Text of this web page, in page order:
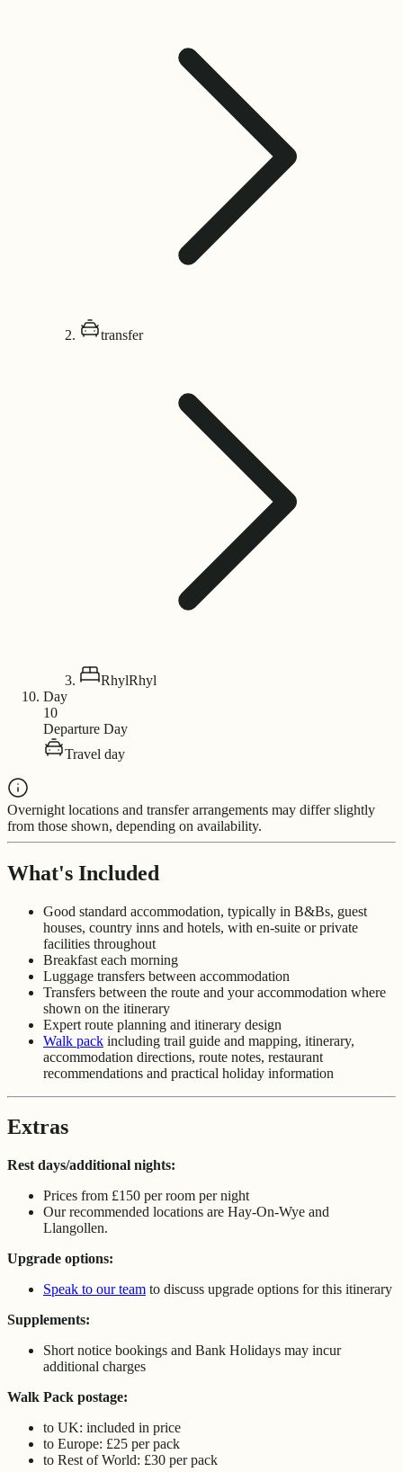
transfer
RhylRhyl
Day
10
Departure Day
Travel day
Overnight locations and transfer arrangements may differ slightly
from those shown, depending on availability.
What's Included
Good standard accommodation, typically in B&Bs, guest
houses, country inns and hotels, with en-suite or private
facilities throughout
Breakfast each morning
Luggage transfers between accommodation
Transfers between the route and your accommodation where
shown on the itinerary
Expert route planning and itinerary design
Walk pack including trail guide and mapping, itinerary,
accommodation directions, route notes, restaurant
recommendations and practical holiday information
Extras
Rest days/additional nights:
Prices from £150 per room per night
Our recommended locations are Hay-On-Wye and
Llangollen.
Upgrade options:
Speak to our team to discuss upgrade options for this itinerary
Supplements:
Short notice bookings and Bank Holidays may incur
additional charges
Walk Pack postage:
to UK: included in price
to Europe: £25 per pack
to Rest of World: £30 per pack